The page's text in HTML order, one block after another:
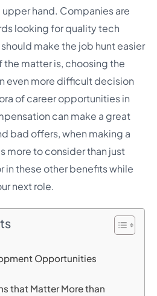
hand. Companies are
looking for quality tech
make the job hunt easier
the matter is, choosing the
even more difficult decision
of career opportunities in
can make a great
bad offers, when making a
more to consider than just
in these other benefits while
next role.
Opportunities
that Matter More than